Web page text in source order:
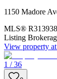
1150 Madore
MLS®
Listing
View property at
1 / 36